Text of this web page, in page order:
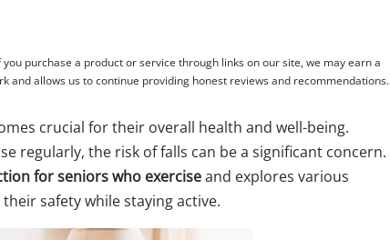
purchase a product or service through links on our site, we may earn a
and allows us to continue providing honest reviews and recommendations.
crucial for their overall health and well-being.
regularly, the risk of falls can be a significant concern.
for seniors who exerciseand explores various
safety while staying active.